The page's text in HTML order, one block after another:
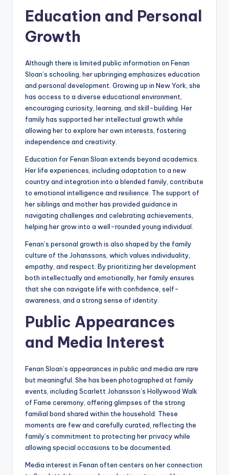
Education and Personal
Growth
Although there is limited public information on Fenan
Sloan’s schooling, her upbringing emphasizes education
and personal development. Growing up in New York, she
has access to a diverse educational environment,
encouraging curiosity, learning, and skill-building. Her
family has supported her intellectual growth while
allowing her to explore her own interests, fostering
independence and creativity.
Education for Fenan Sloan extends beyond academics.
Her life experiences, including adaptation to a new
country and integration into a blended family, contribute
to emotional intelligence and resilience. The support of
her siblings and mother has provided guidance in
navigating challenges and celebrating achievements,
helping her grow into a well-rounded young individual.
Fenan’s personal growth is also shaped by the family
culture of the Johanssons, which values individuality,
empathy, and respect. By prioritizing her development
both intellectually and emotionally, her family ensures
that she can navigate life with confidence, self-
awareness, and a strong sense of identity.
Public Appearances
and Media Interest
Fenan Sloan’s appearances in public and media are rare
but meaningful. She has been photographed at family
events, including Scarlett Johansson’s Hollywood Walk
of Fame ceremony, offering glimpses of the strong
familial bond shared within the household. These
moments are few and carefully curated, reflecting the
family’s commitment to protecting her privacy while
allowing special occasions to be documented.
Media interest in Fenan often centers on her connection